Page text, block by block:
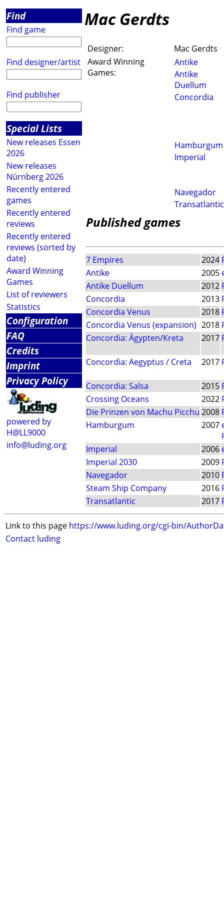
Find
Find game
Find designer/artist
Find publisher
Special Lists
New releases Essen
2026
New releases
Nürnberg 2026
Recently entered
games
Recently entered
reviews
Recently entered
reviews (sorted by
date)
Award Winning
Games
List of reviewers
Statistics
Configuration
FAQ
Credits
Imprint
Privacy Policy
powered by
H@LL9000
info@luding.org
Mac Gerdts
Designer:
Mac Gerdts
Award Winning
Games:
Antike
Antike
Duellum
Concordia
Hamburgum
Imperial
Navegador
Transatlantic
Published games
7 Empires 2024
Antike
2005
Antike Duellum
2012
Concordia
2013
Concordia Venus
2018
Concordia Venus (expansion) 2018
Concordia: Ägypten/Kreta
2017
Concordia: Aegyptus / Creta 2017
Concordia: Salsa 2015
Crossing Oceans
2022
Die Prinzen von Machu Picchu 2008
Hamburgum
2007
Imperial
2006
Imperial 2030
2009
Navegador
2010
Steam Ship Company
2016
Transatlantic
2017
Link to this page https://www.luding.org/cgi-bin/
Contact luding